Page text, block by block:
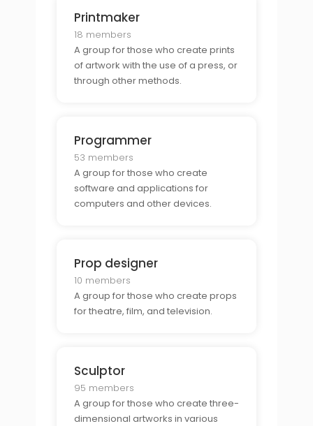
Printmaker
18 members
A group for those who create prints
of artwork with the use of a press, or
through other methods.
Programmer
53 members
A group for those who create
software and applications for
computers and other devices.
Prop designer
10 members
A group for those who create props
for theatre, film, and television.
Sculptor
95 members
A group for those who create three-
dimensional artworks in various